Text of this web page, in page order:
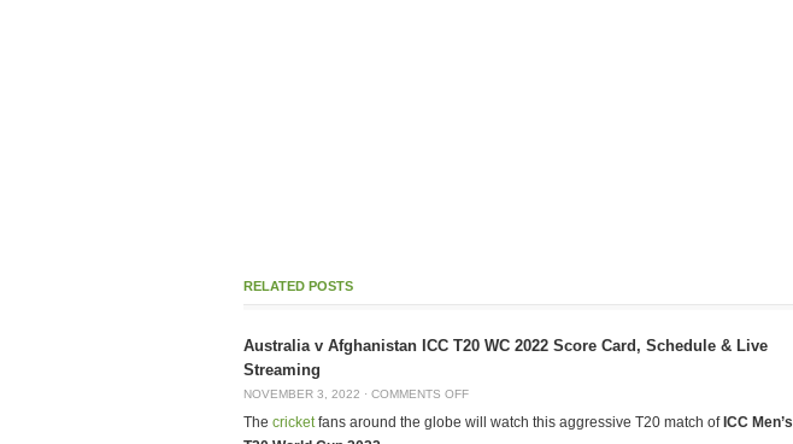
RELATED POSTS
Australia v Afghanistan ICC T20 WC 2022 Score Card, Schedule & Live
Streaming
NOVEMBER 3, 2022 · COMMENTS OFF
The cricketfans around the globe will watch this aggressive T20 match of ICC Men’s